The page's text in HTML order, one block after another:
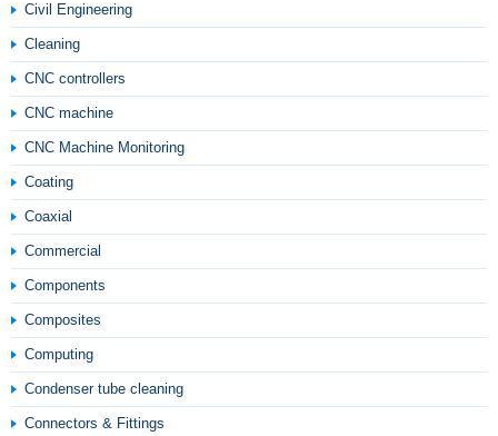
Civil Engineering
Cleaning
CNC controllers
CNC machine
CNC Machine Monitoring
Coating
Coaxial
Commercial
Components
Composites
Computing
Condenser tube cleaning
Connectors & Fittings